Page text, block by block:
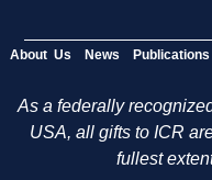
About Us News Publications
As a federally
USA, all gifts to ICR
fullest